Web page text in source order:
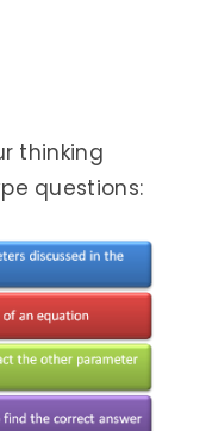
thinking
questions: